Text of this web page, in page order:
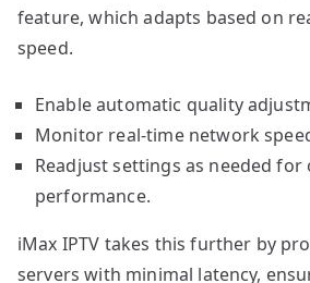
feature, which adapts based on
speed.
Enable automatic quality
Monitor real-time network
Readjust settings as needed for
performance.
iMax IPTV takes this further by
servers with minimal latency,